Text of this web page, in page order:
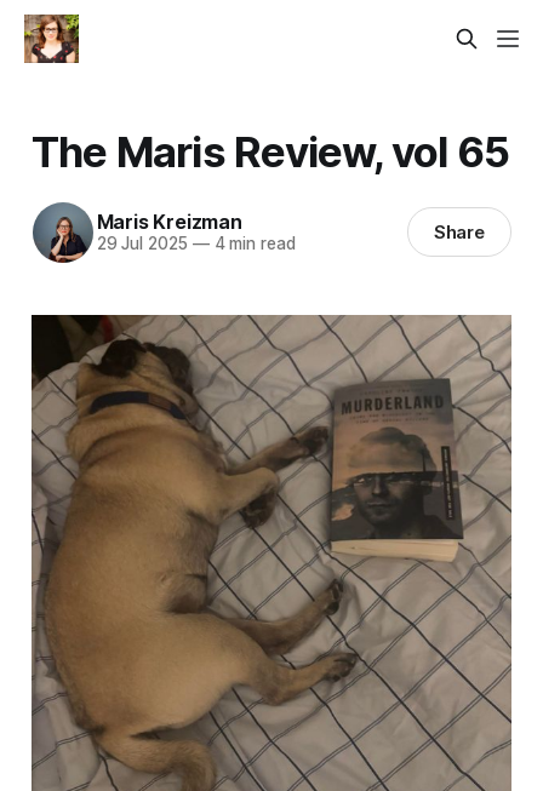
The Maris Review, vol 65
Maris Kreizman
29 Jul 2025 —4 min read Share